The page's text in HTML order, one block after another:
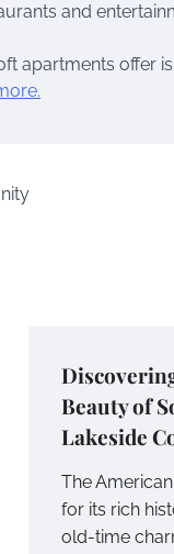
and
apartments offer
Beauty of
Lakeside
The
for its rich
old-time